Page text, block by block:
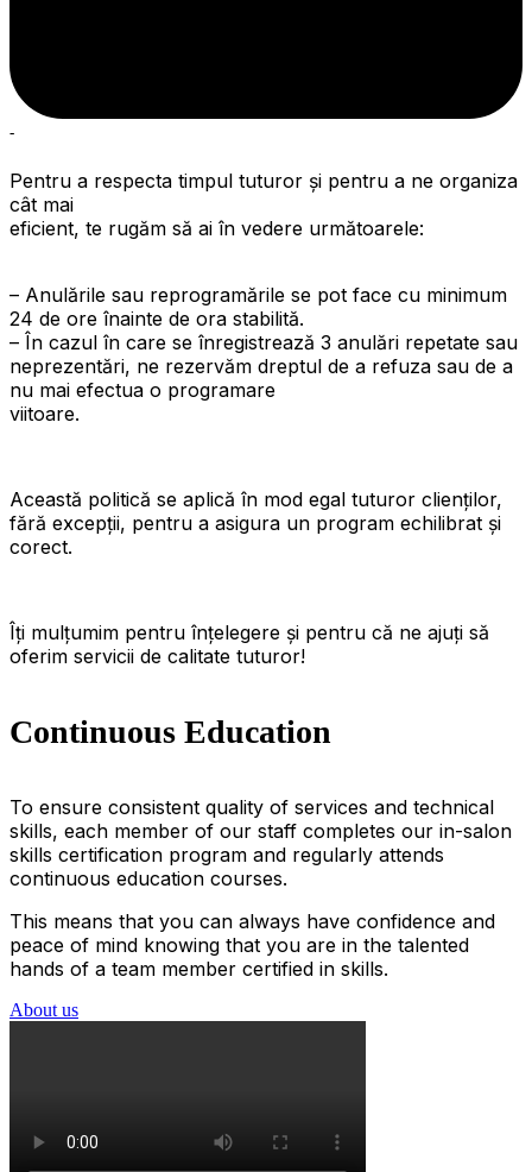
-
Pentru a respecta timpul tuturor și pentru a ne organiza
cât mai
eficient, te rugăm să ai în vedere următoarele:
– Anulările sau reprogramările se pot face cu minimum
24 de ore înainte de ora stabilită.
– În cazul în care se înregistrează 3 anulări repetate sau
neprezentări, ne rezervăm dreptul de a refuza sau de a
nu mai efectua o programare
viitoare.
Această politică se aplică în mod egal tuturor clienților,
fără excepții, pentru a asigura un program echilibrat și
corect.
Îți mulțumim pentru înțelegere și pentru că ne ajuți să
oferim servicii de calitate tuturor!
Continuous Education
To ensure consistent quality of services and technical
skills, each member of our staff completes our in-salon
skills certification program and regularly attends
continuous education courses.
This means that you can always have confidence and
peace of mind knowing that you are in the talented
hands of a team member certified in skills.
About us